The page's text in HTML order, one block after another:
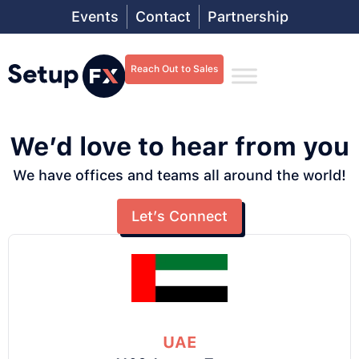
Events Contact Partnership
Reach Out to Sales
We’d love to hear from you
We have offices and teams all around the world!
Let’s Connect
UAE